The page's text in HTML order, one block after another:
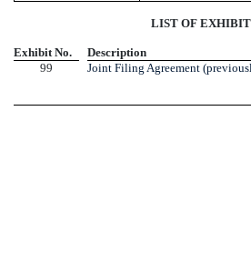
LIST OF
Exhibit No.
Description
99
Joint Filing Agreement